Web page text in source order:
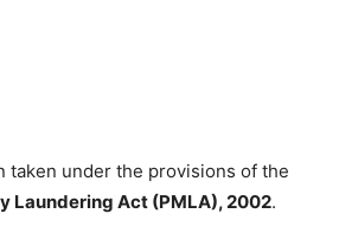
taken under the provisions of the
Laundering Act (PMLA), 2002.